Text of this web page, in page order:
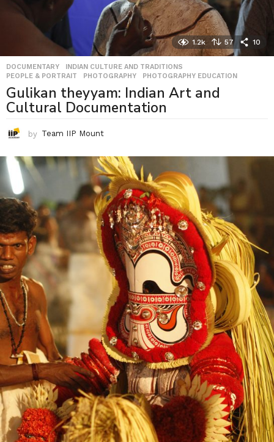
1.2k 57 10
DOCUMENTARY INDIAN CULTURE AND TRADITIONS
PEOPLE & PORTRAIT
,PHOTOGRAPHY ,PHOTOGRAPHY EDUCATION
Gulikan theyyam: Indian Art and
Cultural Documentation
by Team IIP Mount